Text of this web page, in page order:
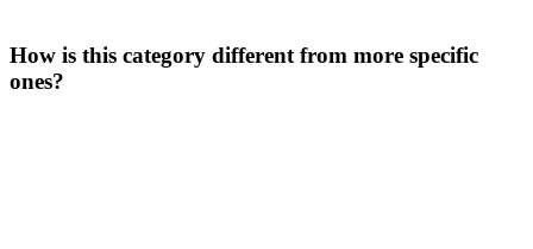
How is this category different from more specific
ones?